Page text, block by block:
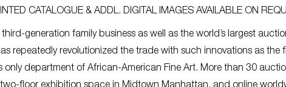
CATALOGUE & ADDL. DIGITAL IMAGES AVAILABLE ON
generation family business as well as the world’s largest
repeatedly revolutionized the trade with such innovations as
only department of African-American Fine Art. More than 30